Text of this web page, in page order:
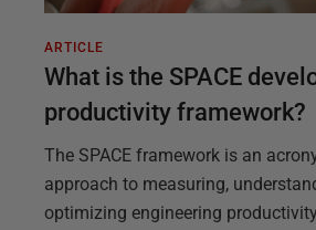
ARTICLE
What is the SPACE
productivity framework?
The SPACE framework is an
approach to measuring,
optimizing engineering